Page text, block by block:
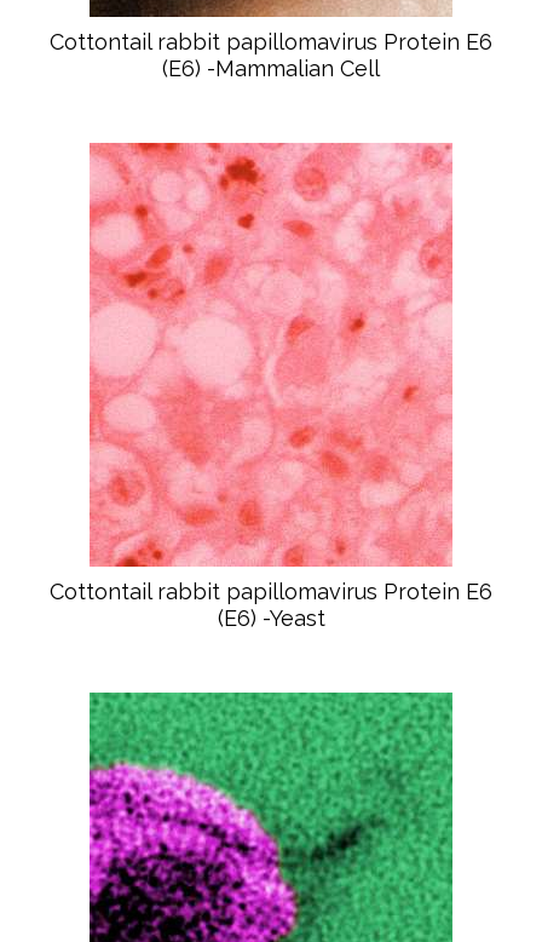
Cottontail rabbit papillomavirus Protein E6
(E6) -Mammalian Cell
Cottontail rabbit papillomavirus Protein E6
(E6) -Yeast